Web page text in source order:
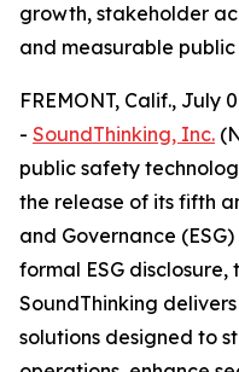
growth, stakeholder
and measurable
FREMONT, Calif., July
- SoundThinking, Inc.
public safety
the release of its fifth
and Governance
formal ESG disclosure,
SoundThinking
solutions designed to